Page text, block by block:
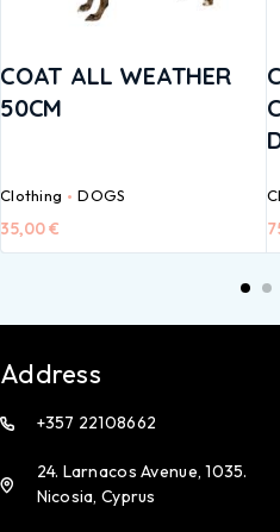
COAT ALL WEATHER
50CM
Clothing DOGS
35,00€
Address
+357 22108662
24. Larnacos Avenue, 1035.
Nicosia, Cyprus